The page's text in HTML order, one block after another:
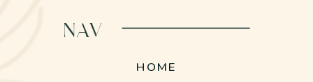
HOME
NAV